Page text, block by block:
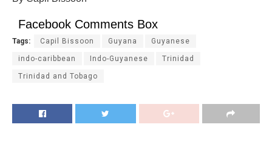
Facebook Comments Box
Tags: Capil Bissoon Guyana Guyanese
indo-caribbean Indo-Guyanese Trinidad
Trinidad and Tobago